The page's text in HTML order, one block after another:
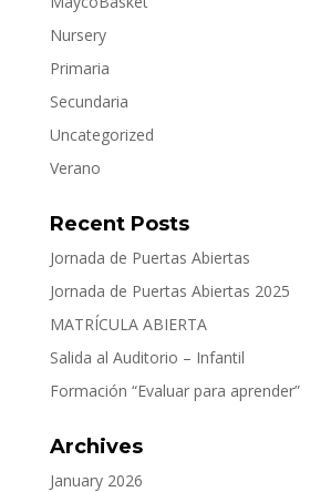
Nursery
Primaria
Secundaria
Uncategorized
Verano
Recent Posts
Jornada de Puertas Abiertas
Jornada de Puertas Abiertas 2025
MATRÍCULA ABIERTA
Salida al Auditorio – Infantil
Formación “Evaluar para aprender”
Archives
January 2026